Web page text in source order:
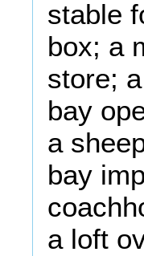
stable
box; a
store;
bay
a
bay
a loft